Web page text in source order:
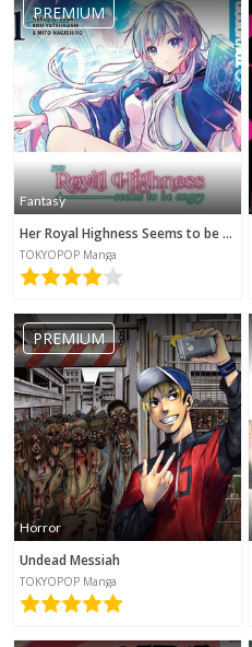
PREMIUM
Fantasy
Her Royal Highness Seems to be Angry
TOKYOPOP Manga
PREMIUM
Horror
Undead Messiah
TOKYOPOP Manga